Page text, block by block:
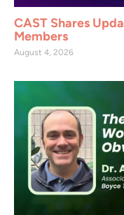
CAST Shares
Members
August 4, 2026